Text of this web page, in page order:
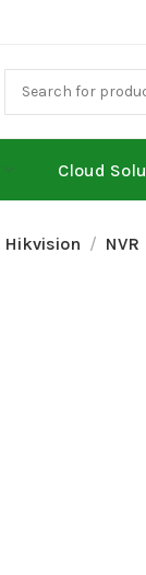
Cloud
Hikvision NVR